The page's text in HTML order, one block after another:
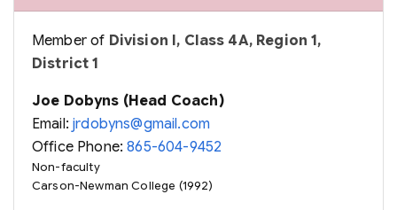
Member of Division I, Class 4A, Region 1,
District 1
Joe Dobyns (Head Coach)
Email:jrdobyns@gmail.com
Office Phone:865-604-9452
Non-faculty
Carson-Newman College (1992)